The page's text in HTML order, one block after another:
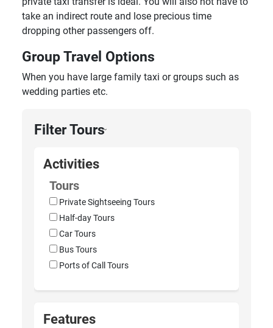
take an indirect route and lose precious time
dropping other passengers off.
Group Travel Options
When you have large family taxi or groups such as
wedding parties etc.
Filter Tours›
Activities
Tours
Private Sightseeing Tours
Half-day Tours
Car Tours
Bus Tours
Ports of Call Tours
Features